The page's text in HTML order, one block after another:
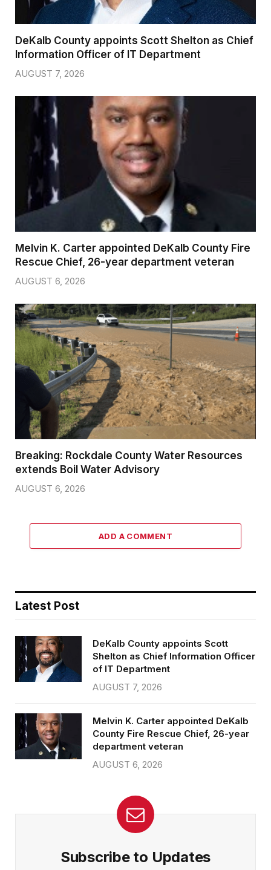
DeKalb County appoints Scott Shelton as Chief
Information Officer of IT Department
AUGUST 7, 2026
Melvin K. Carter appointed DeKalb County Fire
Rescue Chief, 26-year department veteran
AUGUST 6, 2026
Breaking: Rockdale County Water Resources
extends Boil Water Advisory
AUGUST 6, 2026
ADD A COMMENT
Latest Post
DeKalb County appoints Scott
Shelton as Chief Information Officer
of IT Department
AUGUST 7, 2026
Melvin K. Carter appointed DeKalb
County Fire Rescue Chief, 26-year
department veteran
AUGUST 6, 2026
Subscribe to Updates